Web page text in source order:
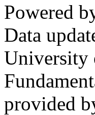
Powered
Data
University
provided